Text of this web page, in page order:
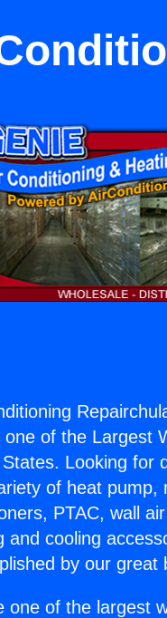
one of the Largest
Looking for
of heat pump,
PTAC, wall
and cooling
by our great
one of the largest